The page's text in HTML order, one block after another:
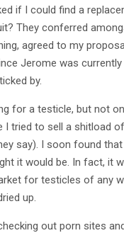
if I could find a
They conferred
agreed to my
Jerome was currently
by.
for a testicle, but not
I tried to sell a shitload
say). I soon found
it would be. In fact, it
for testicles of any
up.
out porn sites